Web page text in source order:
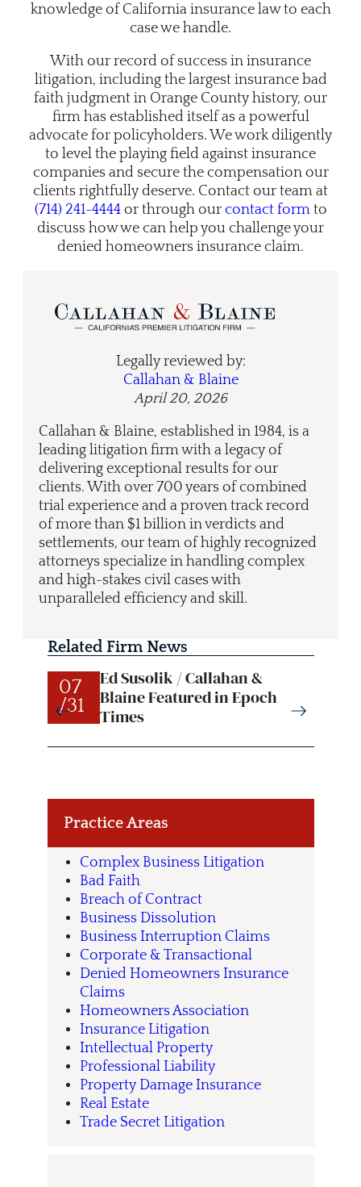
knowledge of California insurance law to each
case we handle.
With our record of success in insurance
litigation, including the largest insurance bad
faith judgment in Orange County history, our
firm has established itself as a powerful
advocate for policyholders. We work diligently
to level the playing field against insurance
companies and secure the compensation our
clients rightfully deserve. Contact our team at
(714) 241-4444or through our contact formto
discuss how we can help you challenge your
denied homeowners insurance claim.
Legally reviewed by:
Callahan & Blaine
April 20, 2026
Callahan & Blaine, established in 1984, is a
leading litigation firm with a legacy of
delivering exceptional results for our
clients. With over 700 years of combined
trial experience and a proven track record
of more than $1 billion in verdicts and
settlements, our team of highly recognized
attorneys specialize in handling complex
and high-stakes civil cases with
unparalleled efficiency and skill.
Related Firm News
07
/31
Ed Susolik / Callahan &
Blaine Featured in Epoch
Times
Practice Areas
Complex Business Litigation
Bad Faith
Breach of Contract
Business Dissolution
Business Interruption Claims
Corporate & Transactional
Denied Homeowners Insurance
Claims
Homeowners Association
Insurance Litigation
Intellectual Property
Professional Liability
Property Damage Insurance
Real Estate
Trade Secret Litigation